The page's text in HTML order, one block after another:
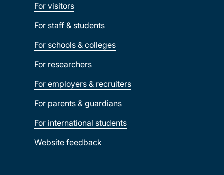
For visitors
For staff & students
For schools & colleges
For researchers
For employers & recruiters
For parents & guardians
For international students
Website feedback